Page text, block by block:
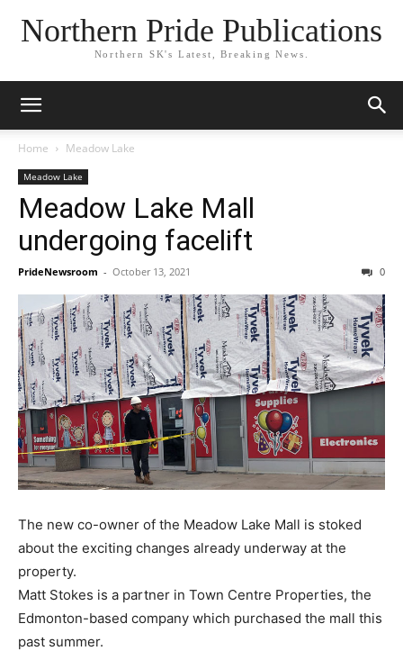
Northern Pride Publications
Northern SK's Latest, Breaking News.
Home Meadow Lake
Meadow Lake
Meadow Lake Mall
undergoing facelift
PrideNewsroom - October 13, 2021 0
The new co-owner of the Meadow Lake Mall is stoked
about the exciting changes already underway at the
property.
Matt Stokes is a partner in Town Centre Properties, the
Edmonton-based company which purchased the mall this
past summer.